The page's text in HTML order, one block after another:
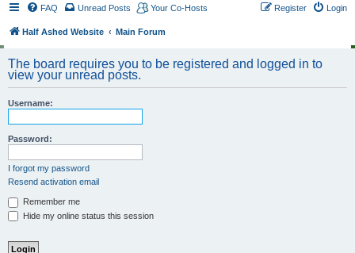
FAQ Unread Posts Your Co-Hosts Login
Register
Half Ashed Website Main Forum
The board requires you to be registered and logged in to
view your unread posts.
Username:
Password:
I forgot my password
Resend activation email
Remember me
Hide my online status this session